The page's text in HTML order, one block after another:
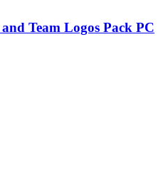
Team Logos Pack PC